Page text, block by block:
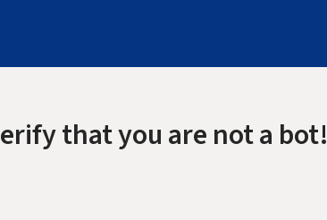
that you are not a bot!